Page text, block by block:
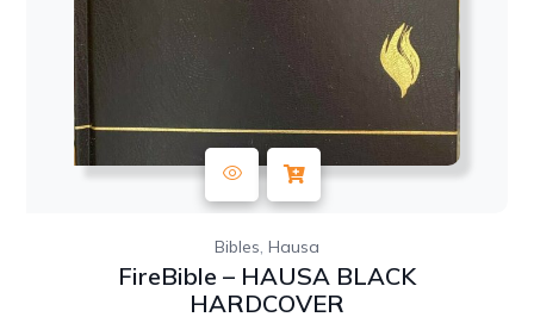
Bibles Hausa
FireBible – HAUSA BLACK
HARDCOVER